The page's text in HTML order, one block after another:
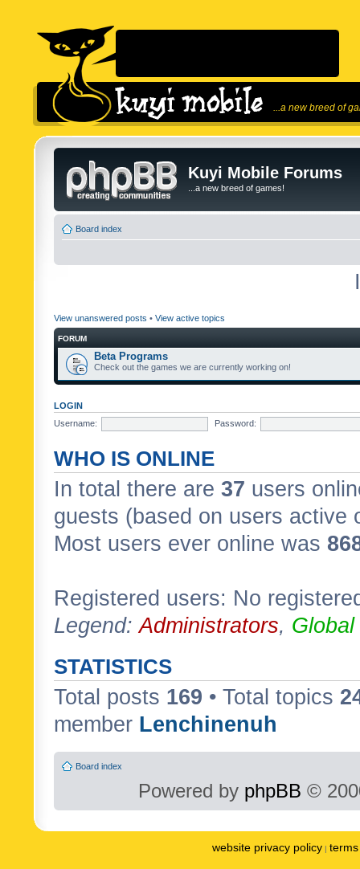
...a new breed of
Kuyi Mobile Forums
...a new breed of games!
Board index
View unanswered posts • View active topics
FORUM
Beta Programs
Check out the games we are currently working on!
LOGIN
Username:
Password:
WHO IS ONLINE
In total there are 37 users
guests (based on users active
Most users ever online was
Registered users: No
Legend:Administrators,
STATISTICS
Total posts 169 • Total topics
member Lenchinenuh
Board index
Powered by phpBB ©
website privacy policy |